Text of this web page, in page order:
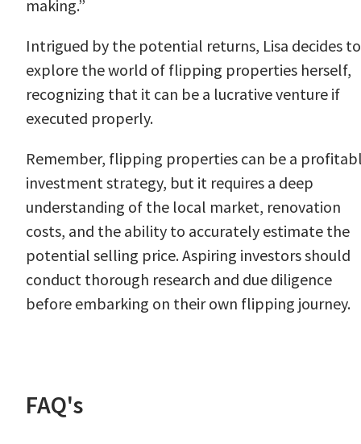
making.”
Intrigued by the potential returns, Lisa decides to
explore the world of flipping properties herself,
recognizing that it can be a lucrative venture if
executed properly.
Remember, flipping properties can be a
investment strategy, but it requires a deep
understanding of the local market, renovation
costs, and the ability to accurately estimate the
potential selling price. Aspiring investors should
conduct thorough research and due diligence
before embarking on their own flipping journey.
FAQ's